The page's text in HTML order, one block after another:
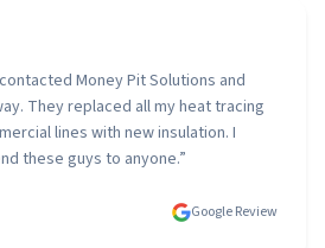
Money Pit Solutions and
They replaced all my heat tracing
lines with new insulation. I
these guys to anyone.”
Google Review